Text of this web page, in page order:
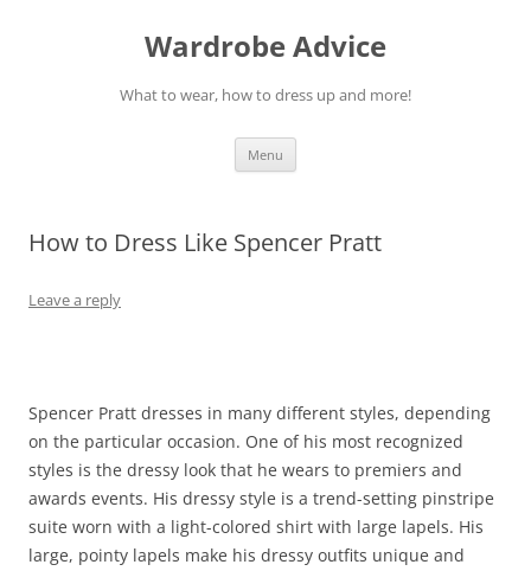
Wardrobe Advice
What to wear, how to dress up and more!
Menu
How to Dress Like Spencer Pratt
Leave a reply
Spencer Pratt dresses in many different styles, depending
on the particular occasion. One of his most recognized
styles is the dressy look that he wears to premiers and
awards events. His dressy style is a trend-setting pinstripe
suite worn with a light-colored shirt with large lapels. His
large, pointy lapels make his dressy outfits unique and